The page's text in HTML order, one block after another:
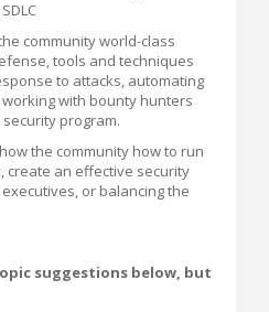
community world-class
tools and techniques
to attacks, automating
with bounty hunters
program.
the community how to run
create an effective security
or balancing the
suggestions below, but